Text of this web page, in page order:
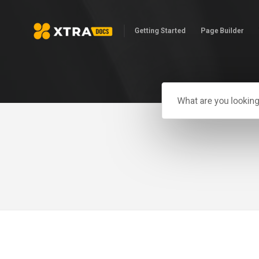
Getting Started Page Builder